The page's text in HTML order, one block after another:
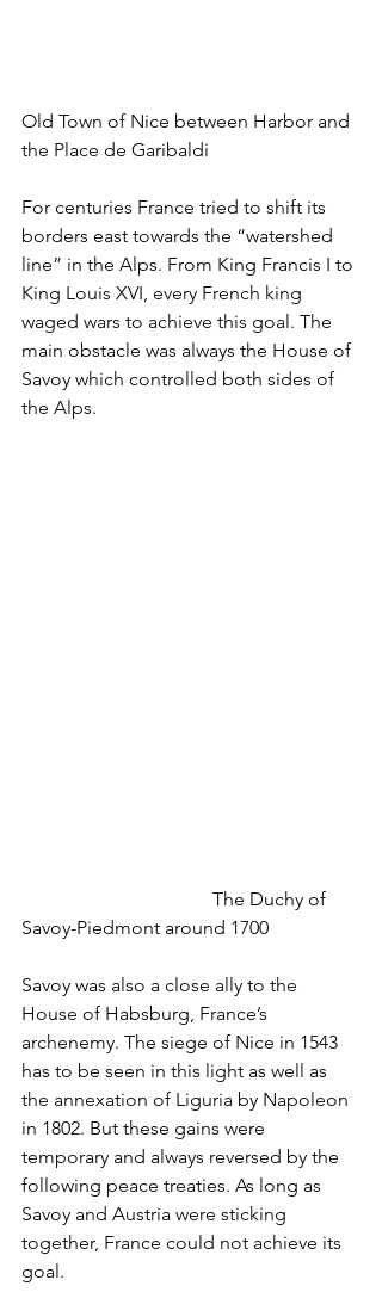
Old Town of Nice between Harbor and
the Place de Garibaldi
For centuries France tried to shift its
borders east towards the “watershed
line” in the Alps. From King Francis I to
King Louis XVI, every French king
waged wars to achieve this goal. The
main obstacle was always the House of
Savoy which controlled both sides of
the Alps.
Savoy-Piedmont around 1700
Savoy was also a close ally to the
House of Habsburg, France’s
archenemy. The siege of Nice in 1543
has to be seen in this light as well as
the annexation of Liguria by Napoleon
in 1802. But these gains were
temporary and always reversed by the
following peace treaties. As long as
Savoy and Austria were sticking
together, France could not achieve its
goal.